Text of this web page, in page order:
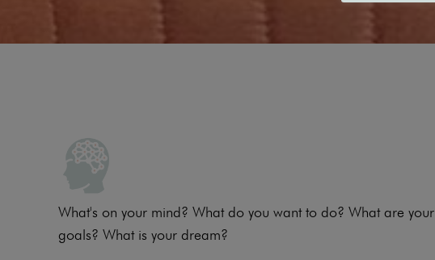
What's on your mind? What do you want to do? What are your
goals? What is your dream?